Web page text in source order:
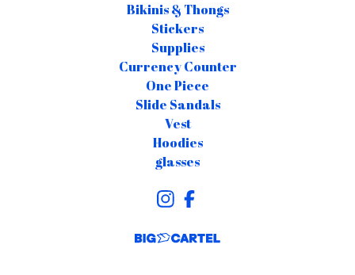
Bikinis & Thongs
Stickers
Supplies
Currency Counter
One Piece
Slide Sandals
Vest
Hoodies
glasses